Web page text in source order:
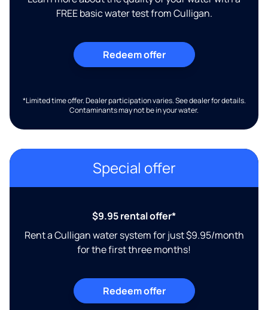
FREE basic water test from Culligan.
Redeem offer
*Limited time offer. Dealer participation varies. See dealer for details.
Contaminants may not be in your water.
Special offer
$9.95 rental offer*
Rent a Culligan water system for just $9.95/month
for the first three months!
Redeem offer